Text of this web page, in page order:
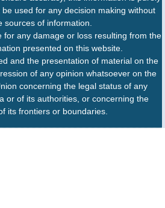
used for any decision making without
sources of information.
for any damage or loss resulting from the
presented on this website.
and the presentation of material on the
of any opinion whatsoever on the
concerning the legal status of any
or of its authorities, or concerning the
its frontiers or boundaries.